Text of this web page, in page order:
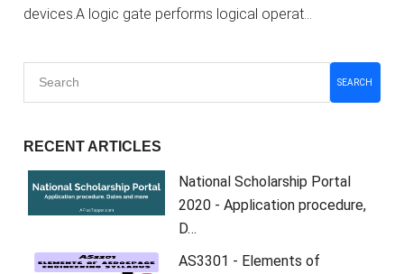
devices.A logic gate performs logical operat…
SEARCH
RECENT ARTICLES
National Scholarship Portal
2020 - Application procedure,
D…
AS3301 - Elements of